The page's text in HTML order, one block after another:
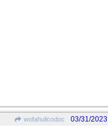
wofahulicodoc 03/31/2023